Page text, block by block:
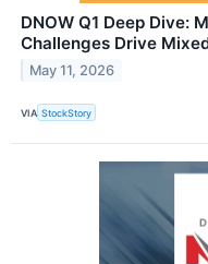
DNOW Q1 Deep Dive:
Challenges Drive
May 11, 2026
VIA StockStory